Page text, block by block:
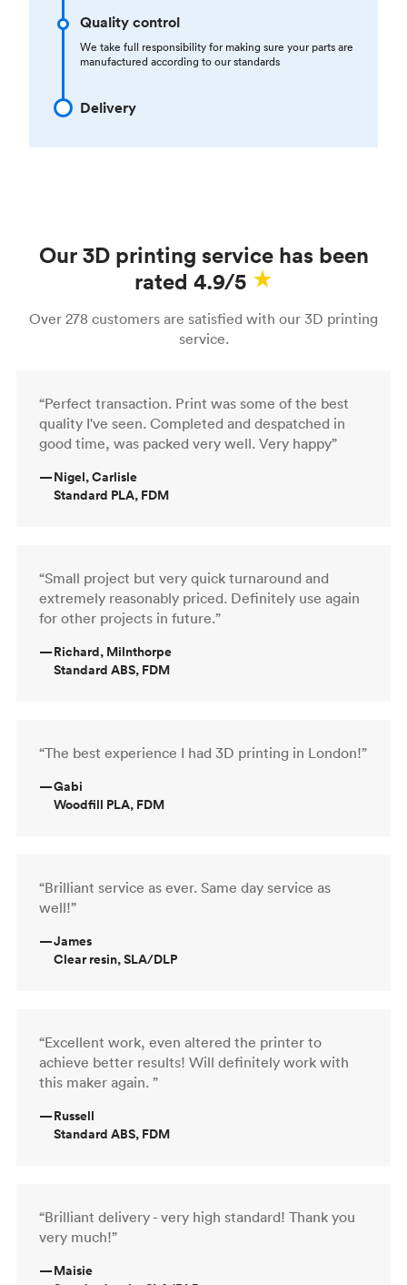
Quality control
We take full responsibility for making sure your parts are
manufactured according to our standards
Delivery
Our 3D printing service has been
rated 4.9/5
Over 278 customers are satisfied with our 3D printing
service.
“Perfect transaction. Print was some of the best
quality I've seen. Completed and despatched in
good time, was packed very well. Very happy”
—Nigel, Carlisle
Standard PLA, FDM
“Small project but very quick turnaround and
extremely reasonably priced. Definitely use again
for other projects in future.”
—Richard, Milnthorpe
Standard ABS, FDM
“The best experience I had 3D printing in London!”
—Gabi
Woodfill PLA, FDM
“Brilliant service as ever. Same day service as
well!”
—James
Clear resin, SLA/DLP
“Excellent work, even altered the printer to
achieve better results! Will definitely work with
this maker again. ”
—Russell
Standard ABS, FDM
“Brilliant delivery - very high standard! Thank you
very much!”
—Maisie